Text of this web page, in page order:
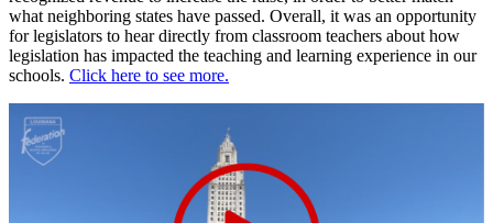
what neighboring states have passed. Overall, it was an opportunity
for legislators to hear directly from classroom teachers about how
legislation has impacted the teaching and learning experience in our
schools. Click here to see more.